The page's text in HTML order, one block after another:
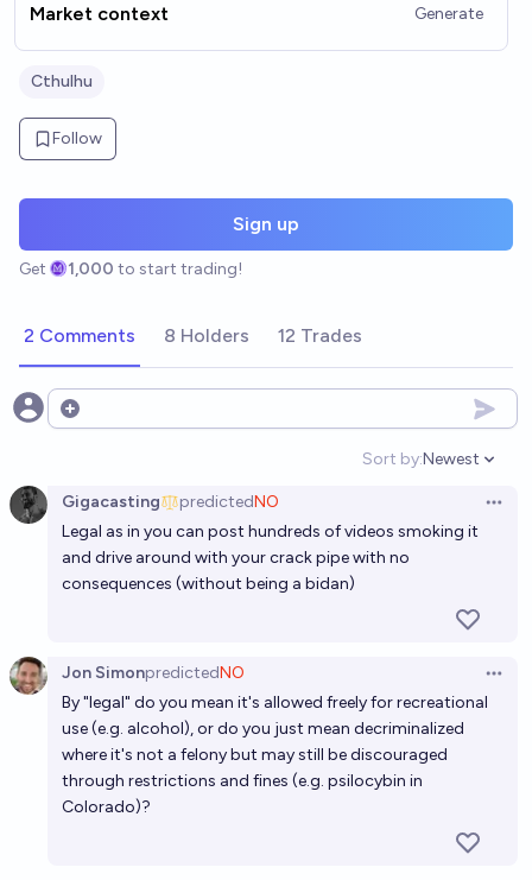
Market context Generate
Cthulhu
Follow
Sign up
Get 1,000 to start trading!
2 Comments 8 Holders 12 Trades
Open options
Sort by:
Open
Newest
Gigacasting predictedNO
Legal as in you can post hundreds of videos smoking it
and drive around with your crack pipe with no
consequences (without being a bidan)
Jon SimonpredictedNO
By "legal" do you mean it's allowed freely for recreational
use (e.g. alcohol), or do you just mean decriminalized
where it's not a felony but may still be discouraged
through restrictions and fines (e.g. psilocybin in
Colorado)?